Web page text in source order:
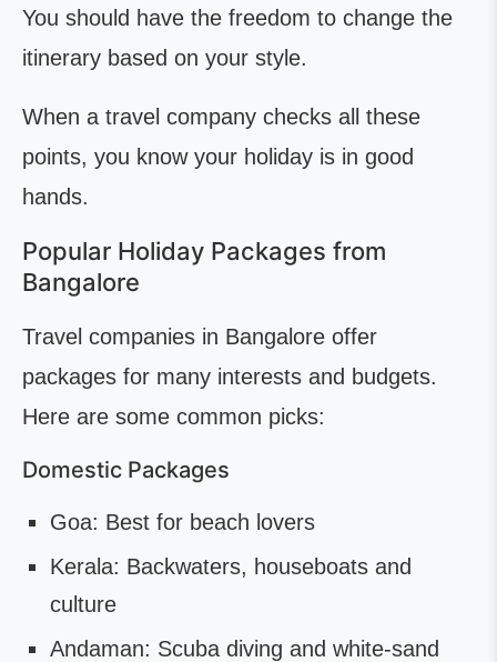
You should have the freedom to change the
itinerary based on your style.
When a travel company checks all these
points, you know your holiday is in good
hands.
Popular Holiday Packages from
Bangalore
Travel companies in Bangalore offer
packages for many interests and budgets.
Here are some common picks:
Domestic Packages
Goa: Best for beach lovers
Kerala: Backwaters, houseboats and
culture
Andaman: Scuba diving and white-sand